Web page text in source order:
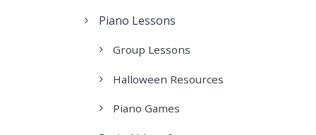
Piano Lessons
Group Lessons
Halloween Resources
Piano Games